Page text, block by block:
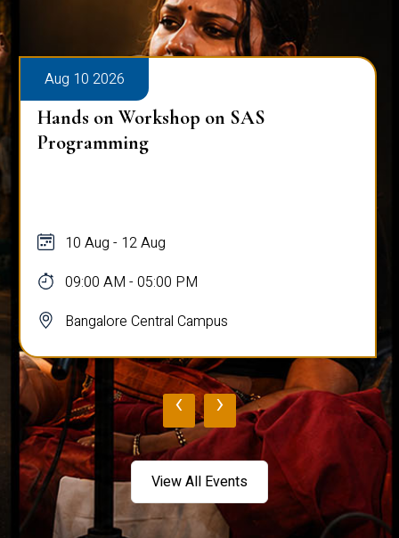
Aug 10 2026
Hands on Workshop on SAS
Programming
10 Aug - 12 Aug
09:00 AM - 05:00 PM
Bangalore Central Campus
‹ ›
View All Events